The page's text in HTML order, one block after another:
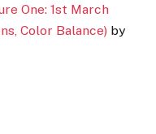
One: 1st March
Color Balance) by